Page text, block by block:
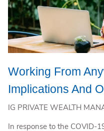
Working From
Implications And
IG PRIVATE WEALTH
In response to the COVID-